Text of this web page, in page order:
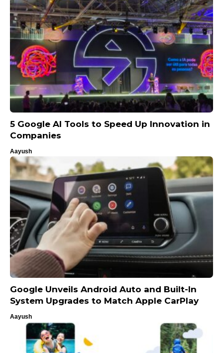
5 Google AI Tools to Speed Up Innovation in
Companies
Aayush
Google Unveils Android Auto and Built-In
System Upgrades to Match Apple CarPlay
Aayush